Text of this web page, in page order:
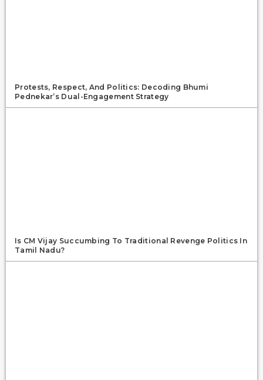
Protests, Respect, And Politics: Decoding Bhumi
Pednekar’s Dual-Engagement Strategy
Is CM Vijay Succumbing To Traditional Revenge Politics In
Tamil Nadu?